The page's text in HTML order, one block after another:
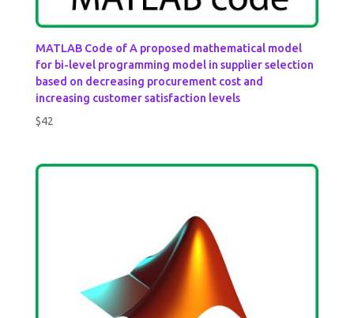
MATLAB Code of A proposed mathematical model
for bi-level programming model in supplier selection
based on decreasing procurement cost and
increasing customer satisfaction levels
$42